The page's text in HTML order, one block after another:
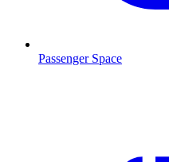
Passenger Space